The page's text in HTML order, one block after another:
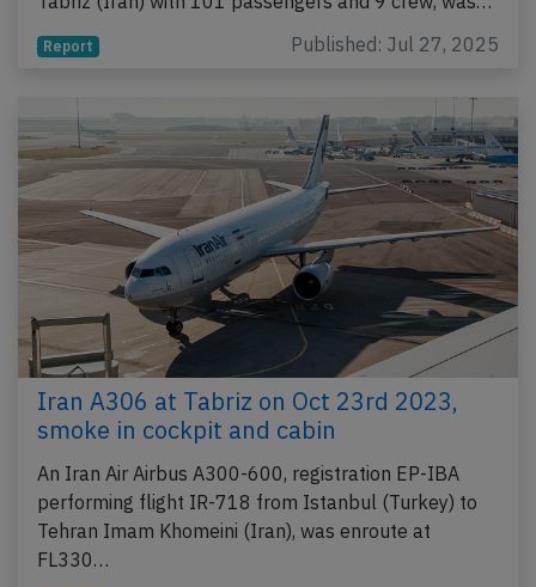
Report Published: Jul 27, 2025
Iran A306 at Tabriz on Oct 23rd 2023,
smoke in cockpit and cabin
An Iran Air Airbus A300-600, registration EP-IBA
performing flight IR-718 from Istanbul (Turkey) to
Tehran Imam Khomeini (Iran), was enroute at
FL330…